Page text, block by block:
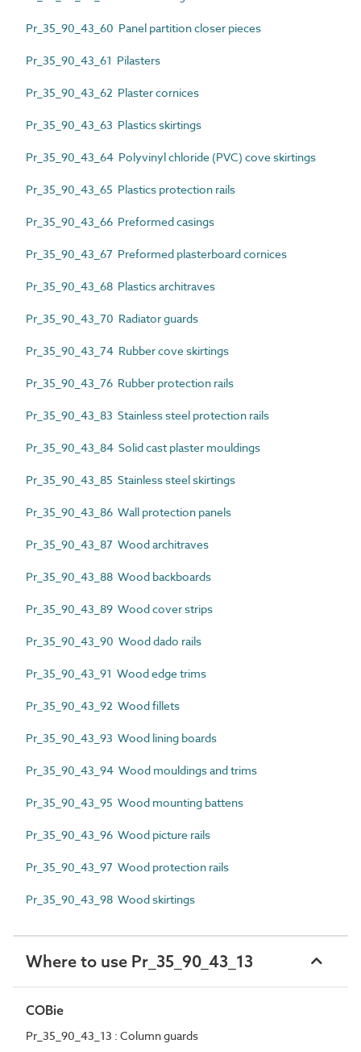
Pr_35_90_43_60 Panel partition closer pieces
Pr_35_90_43_61 Pilasters
Pr_35_90_43_62 Plaster cornices
Pr_35_90_43_63 Plastics skirtings
Pr_35_90_43_64 Polyvinyl chloride (PVC) cove skirtings
Pr_35_90_43_65 Plastics protection rails
Pr_35_90_43_66 Preformed casings
Pr_35_90_43_67 Preformed plasterboard cornices
Pr_35_90_43_68 Plastics architraves
Pr_35_90_43_70 Radiator guards
Pr_35_90_43_74 Rubber cove skirtings
Pr_35_90_43_76 Rubber protection rails
Pr_35_90_43_83 Stainless steel protection rails
Pr_35_90_43_84 Solid cast plaster mouldings
Pr_35_90_43_85 Stainless steel skirtings
Pr_35_90_43_86 Wall protection panels
Pr_35_90_43_87 Wood architraves
Pr_35_90_43_88 Wood backboards
Pr_35_90_43_89 Wood cover strips
Pr_35_90_43_90 Wood dado rails
Pr_35_90_43_91 Wood edge trims
Pr_35_90_43_92 Wood fillets
Pr_35_90_43_93 Wood lining boards
Pr_35_90_43_94 Wood mouldings and trims
Pr_35_90_43_95 Wood mounting battens
Pr_35_90_43_96 Wood picture rails
Pr_35_90_43_97 Wood protection rails
Pr_35_90_43_98 Wood skirtings
Where to use Pr_35_90_43_13
COBie
Pr_35_90_43_13 : Column guards